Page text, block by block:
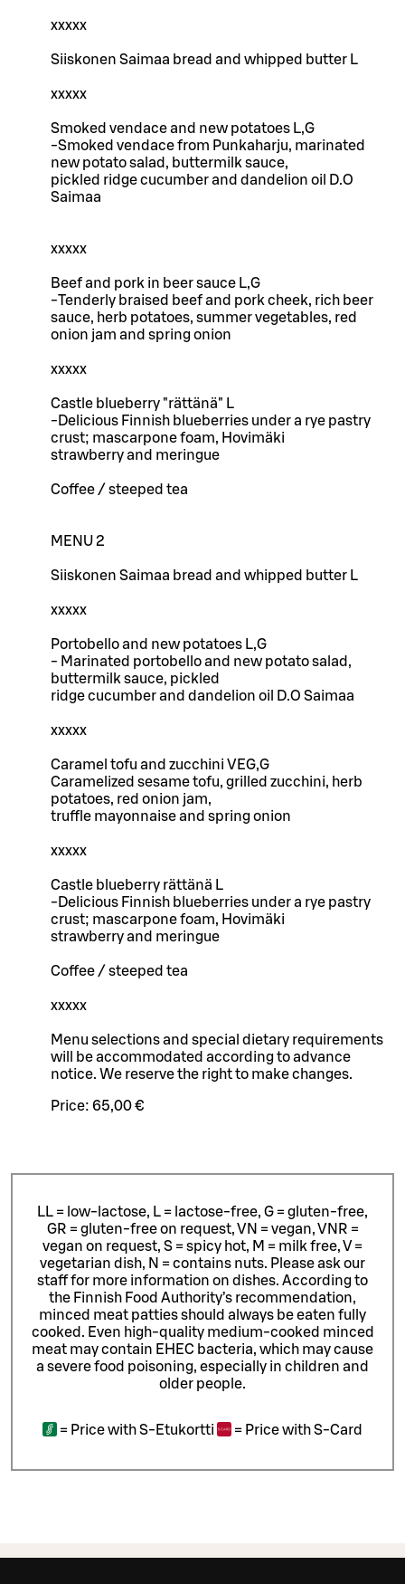
xxxxx
Siiskonen Saimaa bread and whipped butter L
xxxxx
Smoked vendace and new potatoes L,G
-Smoked vendace from Punkaharju, marinated
new potato salad, buttermilk sauce,
pickled ridge cucumber and dandelion oil D.O
Saimaa
xxxxx
Beef and pork in beer sauce L,G
-Tenderly braised beef and pork cheek, rich beer
sauce, herb potatoes, summer vegetables, red
onion jam and spring onion
xxxxx
Castle blueberry "rättänä" L
-Delicious Finnish blueberries under a rye pastry
crust; mascarpone foam, Hovimäki
strawberry and meringue
Coffee / steeped tea
MENU 2
Siiskonen Saimaa bread and whipped butter L
xxxxx
Portobello and new potatoes L,G
- Marinated portobello and new potato salad,
buttermilk sauce, pickled
ridge cucumber and dandelion oil D.O Saimaa
xxxxx
Caramel tofu and zucchini VEG,G
Caramelized sesame tofu, grilled zucchini, herb
potatoes, red onion jam,
truffle mayonnaise and spring onion
xxxxx
Castle blueberry rättänä L
-Delicious Finnish blueberries under a rye pastry
crust; mascarpone foam, Hovimäki
strawberry and meringue
Coffee / steeped tea
xxxxx
Menu selections and special dietary requirements
will be accommodated according to advance
notice. We reserve the right to make changes.
Price: 65,00 €
LL = low-lactose, L = lactose-free, G = gluten-free,
GR = gluten-free on request, VN = vegan, VNR =
vegan on request, S = spicy hot, M = milk free, V =
vegetarian dish, N = contains nuts. Please ask our
staff for more information on dishes. According to
the Finnish Food Authority’s recommendation,
minced meat patties should always be eaten fully
cooked. Even high-quality medium-cooked minced
meat may contain EHEC bacteria, which may cause
a severe food poisoning, especially in children and
older people.
= Price with S-Etukortti = Price with S-Card